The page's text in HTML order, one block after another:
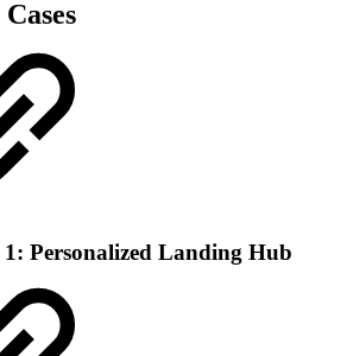
1: Personalized Landing Hub